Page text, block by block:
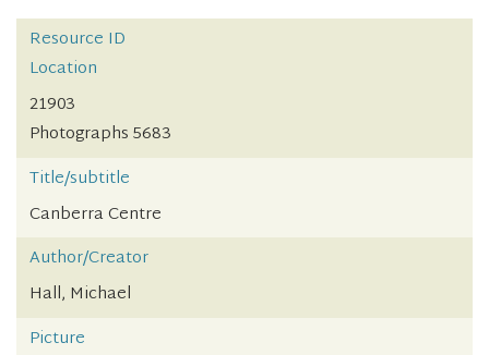
Resource ID
Location
21903
Photographs 5683
Title/subtitle
Canberra Centre
Author/Creator
Hall, Michael
Picture